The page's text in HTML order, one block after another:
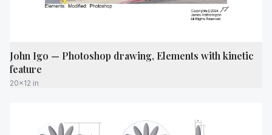
John Igo — Photoshop drawing, Elements with kinetic
feature
20x12 in